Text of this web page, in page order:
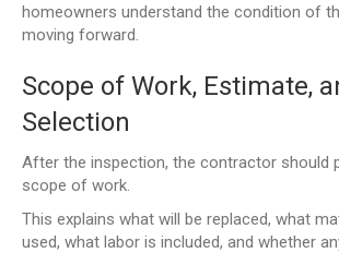
homeowners understand the condition of
moving forward.
Scope of Work, Estimate,
Selection
After the inspection, the contractor should
scope of work.
This explains what will be replaced, what
used, what labor is included, and whether